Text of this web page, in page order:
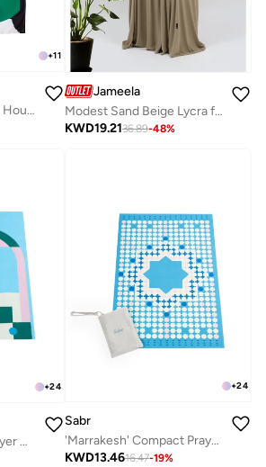
+11
Palestine Edition: 'Min Houna' Pocket Prayer Mat
Jameela
Modest Sand Beige Lycra fabric breathable prayer dress
KWD19.2136.89-48%
+24
'Mahdia' Compact Prayer Mat
+24
Sabr
'Marrakesh' Compact Prayer Mat
KWD13.4616.47-19%